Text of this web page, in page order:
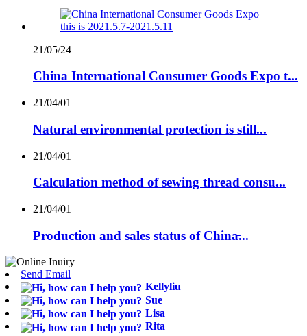
21/05/24
China International Consumer Goods Expo t...
21/04/01
Natural environmental protection is still...
21/04/01
Calculation method of sewing thread consu...
21/04/01
Production and sales status of China̵...
Send Email
Kellyliu
Sue
Lisa
Rita